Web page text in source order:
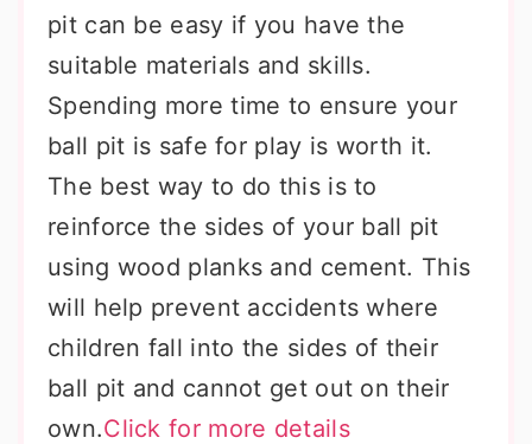
pit can be easy if you have the
suitable materials and skills.
Spending more time to ensure your
ball pit is safe for play is worth it.
The best way to do this is to
reinforce the sides of your ball pit
using wood planks and cement. This
will help prevent accidents where
children fall into the sides of their
ball pit and cannot get out on their
own.Click for more details